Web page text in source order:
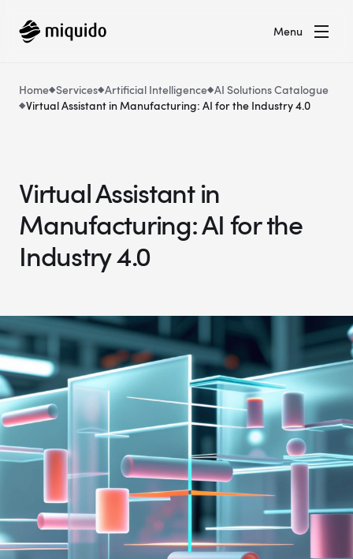
Menu
Home Services Artificial Intelligence AI Solutions Catalogue
Virtual Assistant in Manufacturing: AI for the Industry 4.0
Virtual Assistant in
Manufacturing: AI for the
Industry 4.0